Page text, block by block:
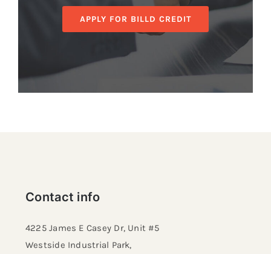
APPLY FOR BILLD CREDIT
Contact info
4225 James E Casey Dr, Unit #5
Westside Industrial Park,